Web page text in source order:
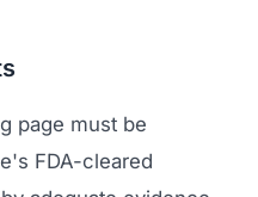
page must be
FDA-cleared